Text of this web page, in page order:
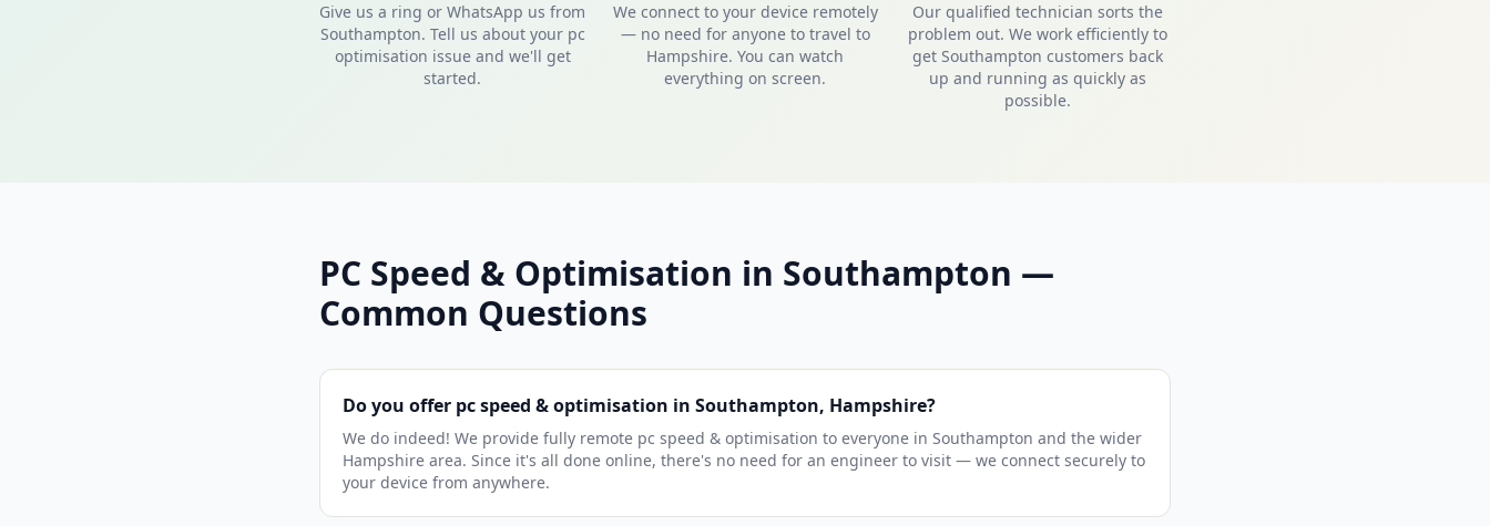
Give us a ring or WhatsApp us from
Southampton. Tell us about your pc
optimisation issue and we'll get
started.
We connect to your device remotely
— no need for anyone to travel to
Hampshire. You can watch
everything on screen.
Our qualified technician sorts the
problem out. We work efficiently to
get Southampton customers back
up and running as quickly as
possible.
PC Speed & Optimisation in Southampton —
Common Questions
Do you offer pc speed & optimisation in Southampton, Hampshire?
We do indeed! We provide fully remote pc speed & optimisation to everyone in Southampton and the wider
Hampshire area. Since it's all done online, there's no need for an engineer to visit — we connect securely to
your device from anywhere.